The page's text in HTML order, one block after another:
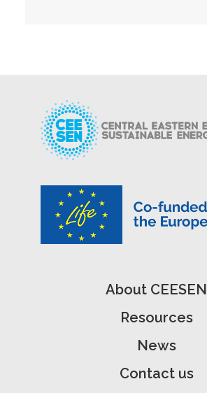
About CEESEN
Resources
News
Contact us